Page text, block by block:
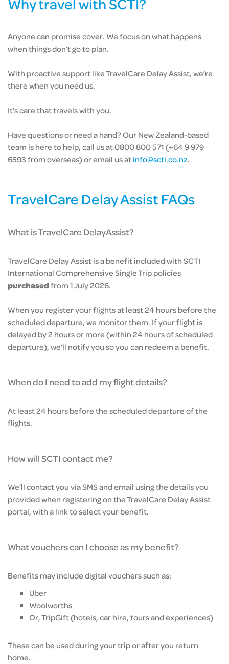
Anyone can promise cover. We focus on what happens
when things don’t go to plan.
With proactive support like TravelCare Delay Assist, we’re
there when you need us.
It’s care that travels with you.
Have questions or need a hand? Our New Zealand-based
team is here to help, call us at 0800 800 571 (+64 9 979
6593 from overseas) or email us atinfo@scti.co.nz.
TravelCare Delay Assist FAQs
What is TravelCare DelayAssist?
TravelCare Delay Assist is a benefit included with SCTI
International Comprehensive Single Trip policies
purchasedfrom 1 July 2026.
When you register your flights at least 24 hours before the
scheduled departure, we monitor them. If your flight is
delayed by 2 hours or more (within 24 hours of scheduled
departure), we’ll notify you so you can redeem a benefit.
When do I need to add my flight details?
At least 24 hours before the scheduled departure of the
flights.
How will SCTI contact me?
We’ll contact you via SMS and email using the details you
provided when registering on the TravelCare Delay Assist
portal, with a link to select your benefit.
What vouchers can I choose as my benefit?
Benefits may include digital vouchers such as:
Uber
Woolworths
Or, TripGift (hotels, car hire, tours and experiences)
These can be used during your trip or after you return
home.